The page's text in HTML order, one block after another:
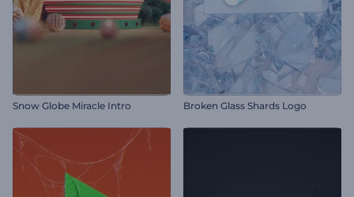
Snow Globe Miracle Intro Broken Glass Shards Logo